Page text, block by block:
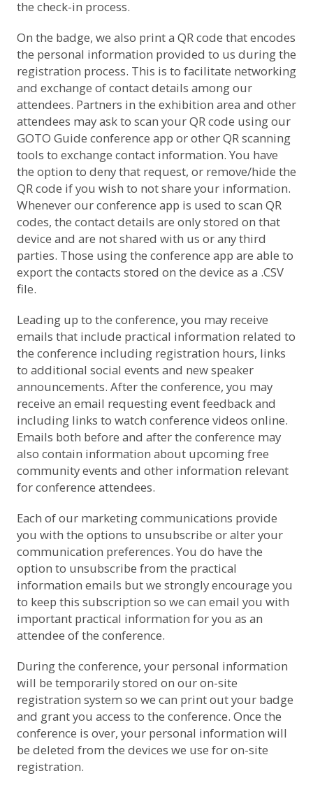
the check-in process.
On the badge, we also print a QR code that encodes
the personal information provided to us during the
registration process. This is to facilitate networking
and exchange of contact details among our
attendees. Partners in the exhibition area and other
attendees may ask to scan your QR code using our
GOTO Guide conference app or other QR scanning
tools to exchange contact information. You have
the option to deny that request, or remove/hide the
QR code if you wish to not share your information.
Whenever our conference app is used to scan QR
codes, the contact details are only stored on that
device and are not shared with us or any third
parties. Those using the conference app are able to
export the contacts stored on the device as a .CSV
file.
Leading up to the conference, you may receive
emails that include practical information related to
the conference including registration hours, links
to additional social events and new speaker
announcements. After the conference, you may
receive an email requesting event feedback and
including links to watch conference videos online.
Emails both before and after the conference may
also contain information about upcoming free
community events and other information relevant
for conference attendees.
Each of our marketing communications provide
you with the options to unsubscribe or alter your
communication preferences. You do have the
option to unsubscribe from the practical
information emails but we strongly encourage you
to keep this subscription so we can email you with
important practical information for you as an
attendee of the conference.
During the conference, your personal information
will be temporarily stored on our on-site
registration system so we can print out your badge
and grant you access to the conference. Once the
conference is over, your personal information will
be deleted from the devices we use for on-site
registration.